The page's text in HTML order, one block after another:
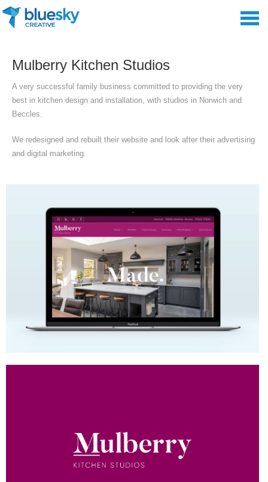
Mulberry Kitchen Studios
A very successful family business committed to providing the very
best in kitchen design and installation, with studios in Norwich and
Beccles.
We redesigned and rebuilt their website and look after their advertising
and digital marketing.